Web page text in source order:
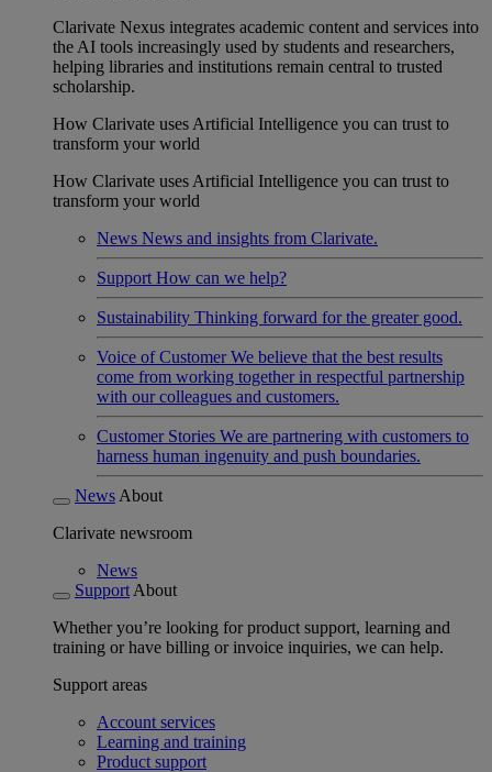
Clarivate Nexus integrates academic content and services into
the AI tools increasingly used by students and researchers,
helping libraries and institutions remain central to trusted
scholarship.
How Clarivate uses Artificial Intelligence you can trust to
transform your world
How Clarivate uses Artificial Intelligence you can trust to
transform your world
News News and insights from Clarivate.
Support How can we help?
Sustainability Thinking forward for the greater good.
Voice of Customer We believe that the best results
come from working together in respectful partnership
with our colleagues and customers.
Customer Stories We are partnering with customers to
harness human ingenuity and push boundaries.
News About
Clarivate newsroom
News
Support About
Whether you’re looking for product support, learning and
training or have billing or invoice inquiries, we can help.
Support areas
Account services
Learning and training
Product support